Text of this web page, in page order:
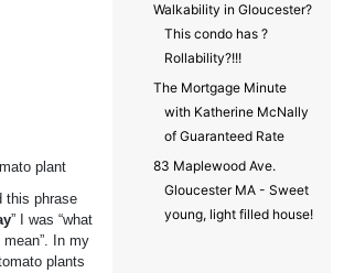
Walkability in Gloucester?
This condo has ?
Rollability?!!!
The Mortgage Minute
with Katherine McNally
of Guaranteed Rate
83 Maplewood Ave.
Gloucester MA - Sweet
young, light filled house!
plant
this phrase
” I was “what
In my
plants